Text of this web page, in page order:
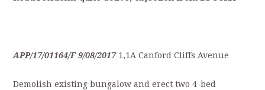
APP/17/01164/F 9/08/20171,1A Canford Cliffs Avenue
Demolish existing bungalow and erect two 4-bed